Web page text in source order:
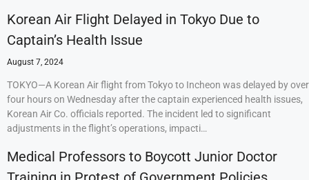
Korean Air Flight Delayed in Tokyo Due to
Captain’s Health Issue
August 7, 2024
TOKYO—A Korean Air flight from Tokyo to Incheon was delayed by over
four hours on Wednesday after the captain experienced health issues,
Korean Air Co. officials reported. The incident led to significant
adjustments in the flight’s operations, impacti…
Medical Professors to Boycott Junior Doctor